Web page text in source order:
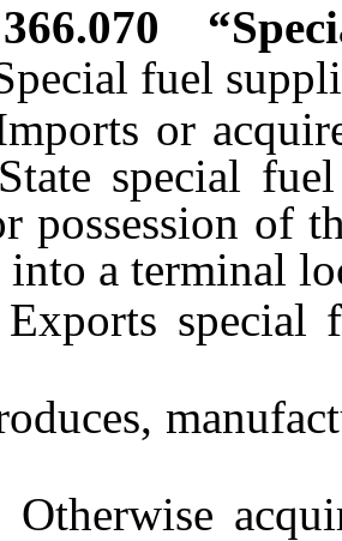
366.070
fuel
or
special
possession of
a terminal
special